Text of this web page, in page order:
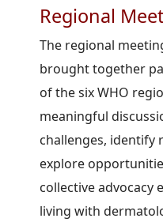
Regional
The regional
brought together
of the six WHO
meaningful
challenges, identify
explore
collective advocacy
living with